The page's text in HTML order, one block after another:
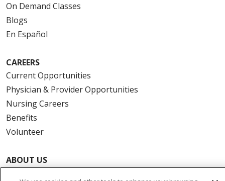
On Demand Classes
Blogs
En Español
CAREERS
Current Opportunities
Physician & Provider Opportunities
Nursing Careers
Benefits
Volunteer
ABOUT US